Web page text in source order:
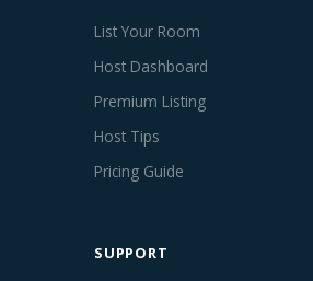
List Your Room
Host Dashboard
Premium Listing
Host Tips
Pricing Guide
SUPPORT